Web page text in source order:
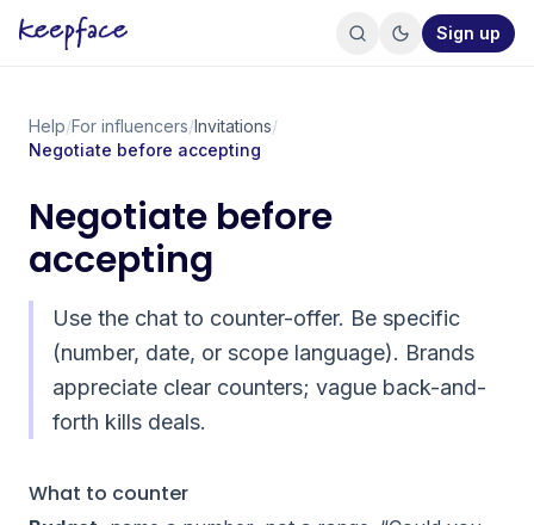
Sign up
Help/For influencers/Invitations/
Negotiate before accepting
Negotiate before
accepting
Use the chat to counter-offer. Be specific
(number, date, or scope language). Brands
appreciate clear counters; vague back-and-
forth kills deals.
What to counter